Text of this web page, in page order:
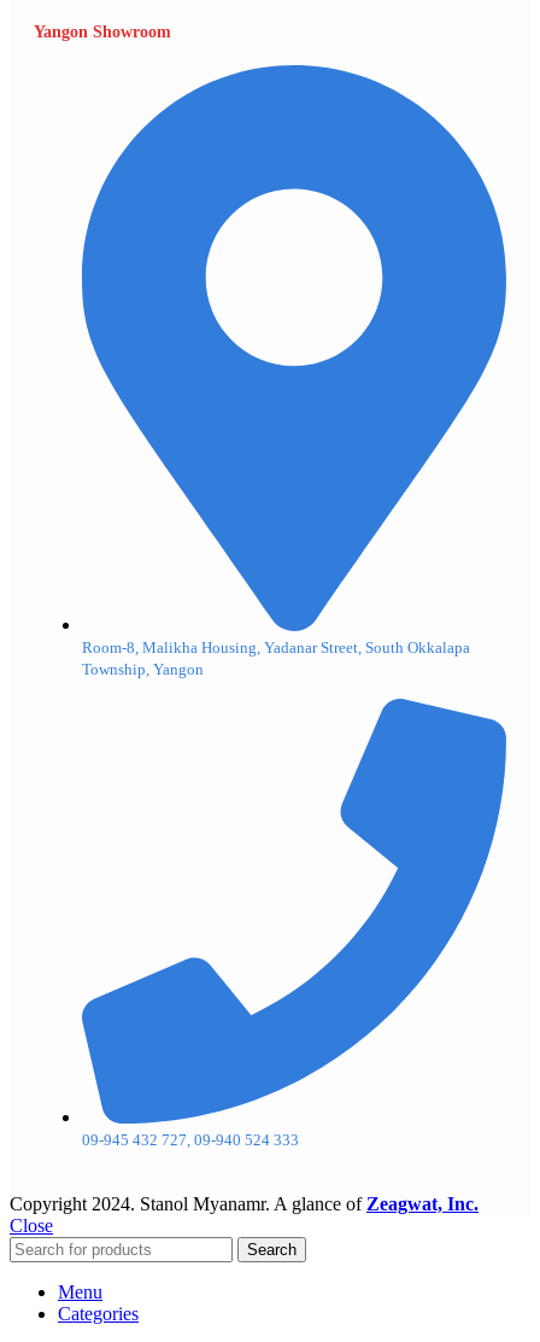
Yangon Showroom
Room-8, Malikha Housing, Yadanar Street, South Okkalapa
Township, Yangon
09-945 432 727, 09-940 524 333
Copyright 2024. Stanol Myanamr. A glance of Zeagwat, Inc.
Close
Search
Menu
Categories